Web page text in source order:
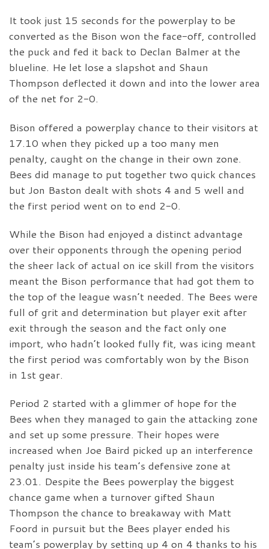
It took just 15 seconds for the powerplay to be
converted as the Bison won the face-off, controlled
the puck and fed it back to Declan Balmer at the
blueline. He let lose a slapshot and Shaun
Thompson deflected it down and into the lower area
of the net for 2-0.
Bison offered a powerplay chance to their visitors at
17.10 when they picked up a too many men
penalty, caught on the change in their own zone.
Bees did manage to put together two quick chances
but Jon Baston dealt with shots 4 and 5 well and
the first period went on to end 2-0.
While the Bison had enjoyed a distinct advantage
over their opponents through the opening period
the sheer lack of actual on ice skill from the visitors
meant the Bison performance that had got them to
the top of the league wasn’t needed. The Bees were
full of grit and determination but player exit after
exit through the season and the fact only one
import, who hadn’t looked fully fit, was icing meant
the first period was comfortably won by the Bison
in 1st gear.
Period 2 started with a glimmer of hope for the
Bees when they managed to gain the attacking zone
and set up some pressure. Their hopes were
increased when Joe Baird picked up an interference
penalty just inside his team’s defensive zone at
23.01. Despite the Bees powerplay the biggest
chance game when a turnover gifted Shaun
Thompson the chance to breakaway with Matt
Foord in pursuit but the Bees player ended his
team’s powerplay by setting up 4 on 4 thanks to his